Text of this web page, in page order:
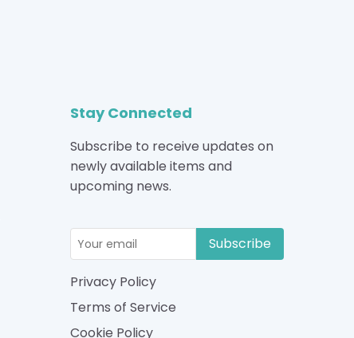
Stay Connected
Subscribe to receive updates on
newly available items and
upcoming news.
Subscribe
Privacy Policy
Terms of Service
Cookie Policy